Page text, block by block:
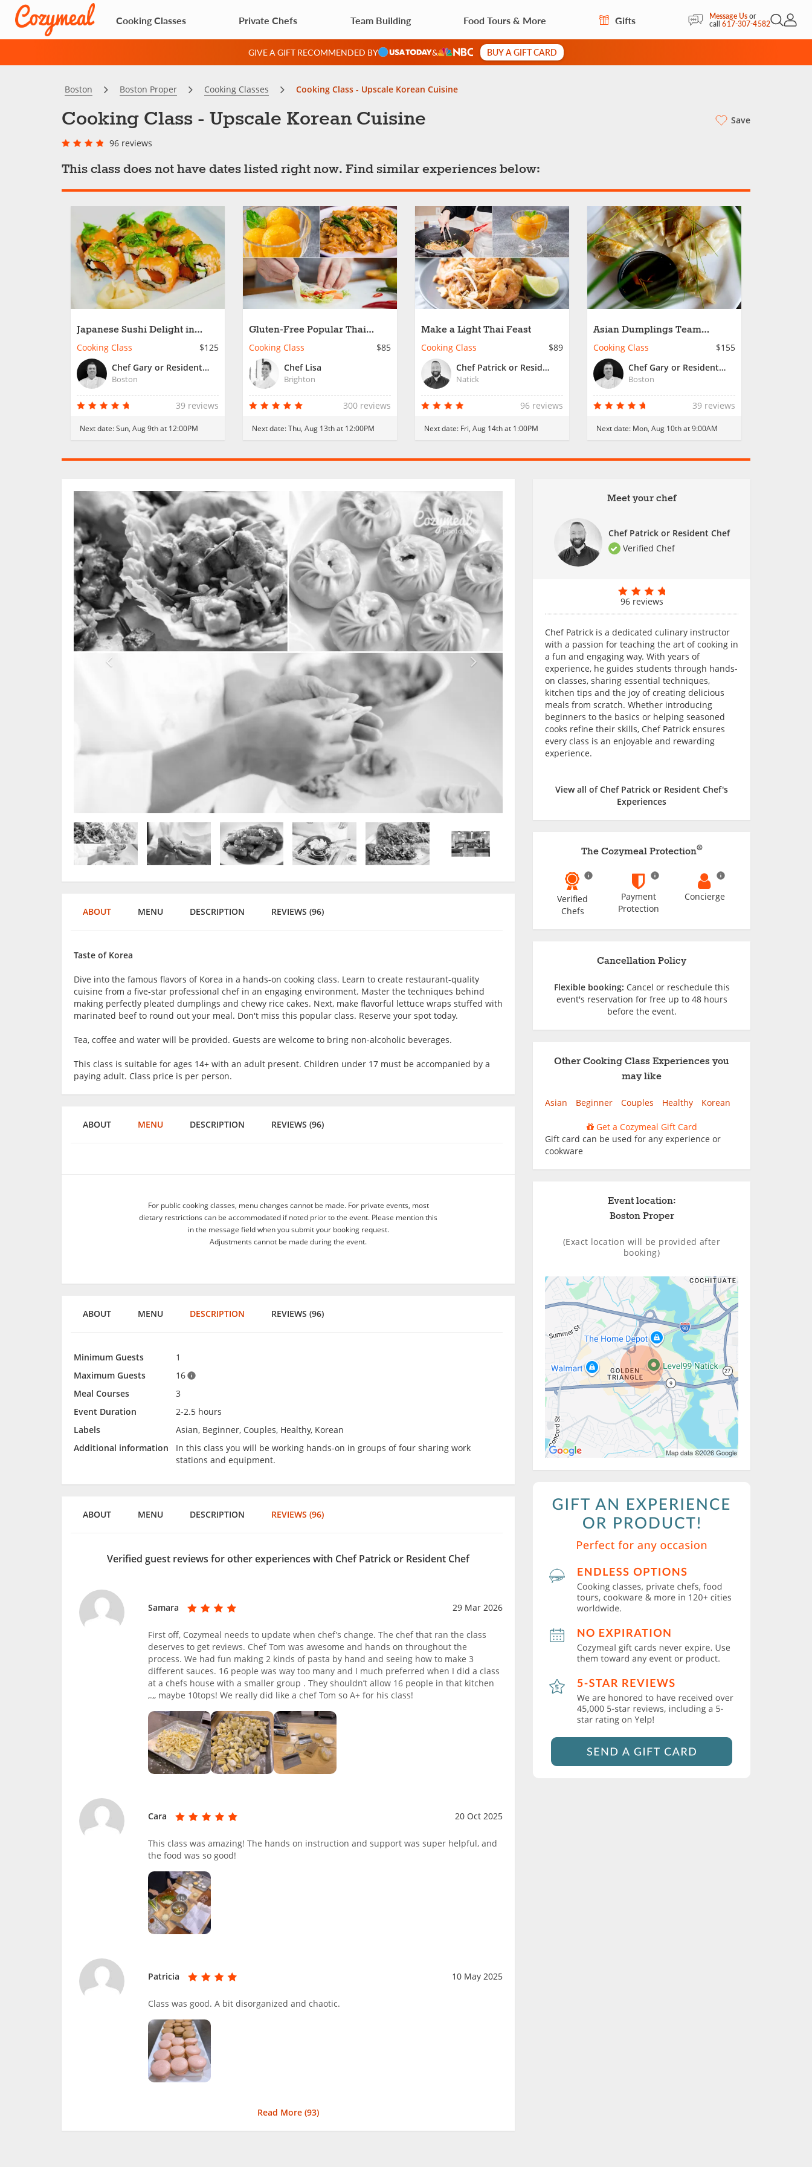
Cooking Classes Private Chefs Team Building Food Tours & More Gifts Message Usor
call617-307-4582Open
My
GIVE A GIFT RECOMMENDED BY & BUY A GIFT CARD
Boston Boston Proper Cooking Classes Cooking Class - Upscale Korean Cuisine
Cooking Class - Upscale Korean Cuisine
96 reviews
Save
This class does not have dates listed right now. Find similar experiences below:
Japanese Sushi Delight in
Boston
Cooking Class
$125
Chef Gary or Resident Chef
Boston
39 reviews
Next date:Sun, Aug 9th at 12:00PM
Gluten-Free Popular Thai
Street Food
Cooking Class
$85
Chef Lisa
Brighton
300 reviews
Next date:Thu, Aug 13th at 12:00PM
Make a Light Thai Feast
Cooking Class
$89
Chef Patrick or Resident Chef
Natick
96 reviews
Next date: Fri, Aug 14th at 1:00PM
Asian Dumplings Team
Building in Boston
Cooking Class
$155
Chef Gary or Resident Chef
Boston
39 reviews
Next date: Mon, Aug 10th at 9:00AM
Meet your chef
Chef Patrick or Resident Chef
Verified Chef
96 reviews
Chef Patrick is a dedicated culinary instructor
with a passion for teaching the art of cooking in
a fun and engaging way. With years of
experience, he guides students through hands-
on classes, sharing essential techniques,
kitchen tips and the joy of creating delicious
meals from scratch. Whether introducing
beginners to the basics or helping seasoned
cooks refine their skills, Chef Patrick ensures
every class is an enjoyable and rewarding
experience.
View all of Chef Patrick or Resident Chef's
Experiences
The Cozymeal Protection®
Verified
Chefs
Payment
Protection
Concierge
Cancellation Policy
Flexible booking: Cancel or reschedule this
event's reservation for free up to 48 hours
before the event.
Other Cooking Class Experiences you
may like
Asian Beginner Couples Healthy Korean
Get a Cozymeal Gift Card
Gift card can be used for any experience or
cookware
Event location:
Boston Proper
(Exact location will be provided after
booking)
ABOUT MENU DESCRIPTION REVIEWS (96)
Taste of Korea
Dive into the famous flavors of Korea in a hands-on cooking class. Learn to create restaurant-quality
cuisine from a five-star professional chef in an engaging environment. Master the techniques behind
making perfectly pleated dumplings and chewy rice cakes. Next, make flavorful lettuce wraps stuffed with
marinated beef to round out your meal. Don't miss this popular class. Reserve your spot today.
Tea, coffee and water will be provided. Guests are welcome to bring non-alcoholic beverages.
This class is suitable for ages 14+ with an adult present. Children under 17 must be accompanied by a
paying adult. Class price is per person.
ABOUT MENU DESCRIPTION REVIEWS (96)
For public cooking classes, menu changes cannot be made. For private events, most
dietary restrictions can be accommodated if noted prior to the event. Please mention this
in the message field when you submit your booking request.
Adjustments cannot be made during the event.
ABOUT MENU DESCRIPTION REVIEWS (96)
Minimum Guests
1
Maximum Guests
16
Meal Courses
3
Event Duration
2-2.5 hours
Labels
Asian, Beginner, Couples, Healthy, Korean
Additional information
In this class you will be working hands-on in groups of four sharing work
stations and equipment.
ABOUT MENU DESCRIPTION REVIEWS (96)
Verified guest reviews for other experiences with Chef Patrick or Resident Chef
Samara 29 Mar 2026
First off, Cozymeal needs to update when chef’s change. The chef that ran the class
deserves to get reviews. Chef Tom was awesome and hands on throughout the
process. We had fun making 2 kinds of pasta by hand and seeing how to make 3
different sauces. 16 people was way too many and I much preferred when I did a class
at a chefs house with a smaller group . They shouldn’t allow 16 people in that kitchen
,.,, maybe 10tops! We really did like a chef Tom so A+ for his class!
Cara 20 Oct 2025
This class was amazing! The hands on instruction and support was super helpful, and
the food was so good!
Patricia 10 May 2025
Class was good. A bit disorganized and chaotic.
Read More (93)